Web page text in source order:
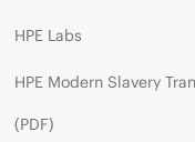
HPE Labs
HPE Modern Slavery
(PDF)